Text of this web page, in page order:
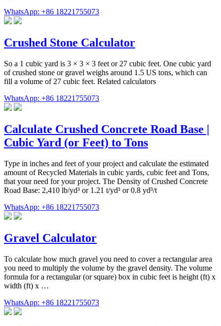
WhatsApp: +86 18221755073
Crushed Stone Calculator
So a 1 cubic yard is 3 × 3 × 3 feet or 27 cubic feet. One cubic yard
of crushed stone or gravel weighs around 1.5 US tons, which can
fill a volume of 27 cubic feet. Related calculators
WhatsApp: +86 18221755073
Calculate Crushed Concrete Road Base |
Cubic Yard (or Feet) to Tons
Type in inches and feet of your project and calculate the estimated
amount of Recycled Materials in cubic yards, cubic feet and Tons,
that your need for your project. The Density of Crushed Concrete
Road Base: 2,410 lb/yd³ or 1.21 t/yd³ or 0.8 yd³/t
WhatsApp: +86 18221755073
Gravel Calculator
To calculate how much gravel you need to cover a rectangular area
you need to multiply the volume by the gravel density. The volume
formula for a rectangular (or square) box in cubic feet is height (ft) x
width (ft) x …
WhatsApp: +86 18221755073